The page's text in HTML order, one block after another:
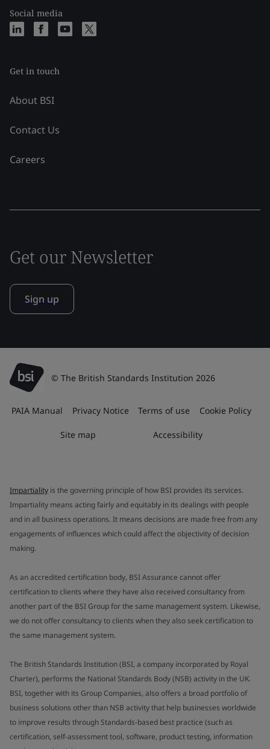
Social media
Get in touch
About BSI
Contact Us
Careers
Get our Newsletter
Sign up
© The British Standards Institution 2026
PAIA Manual Privacy Notice Terms of use Cookie Policy
Site map Accessibility
Impartiality is the governing principle of how BSI provides its services.
Impartiality means acting fairly and equitably in its dealings with people
and in all business operations. It means decisions are made free from any
engagements of influences which could affect the objectivity of decision
making.
As an accredited certification body, BSI Assurance cannot offer
certification to clients where they have also received consultancy from
another part of the BSI Group for the same management system. Likewise,
we do not offer consultancy to clients when they also seek certification to
the same management system.
The British Standards Institution (BSI, a company incorporated by Royal
Charter), performs the National Standards Body (NSB) activity in the UK.
BSI, together with its Group Companies, also offers a broad portfolio of
business solutions other than NSB activity that help businesses worldwide
to improve results through Standards-based best practice (such as
certification, self-assessment tool, software, product testing, information